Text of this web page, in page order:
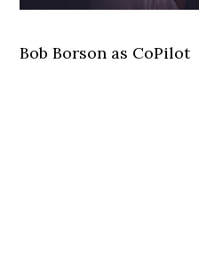
Bob Borson as CoPilot